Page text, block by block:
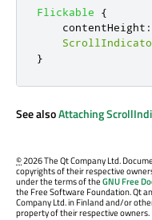
Flickable
{
contentHeight :
}
See alsoAttaching
©2026 The Qt Company Ltd.
copyrights of their respective
under the terms of theGNU Free
the Free Software Foundation. Qt
Company Ltd. in Finland and/or
property of their respective owners.